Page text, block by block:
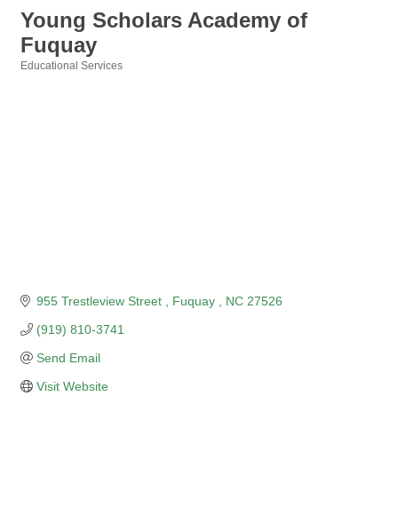
Young Scholars Academy of
Fuquay
Educational Services
955 Trestleview Street Fuquay NC 27526
(919) 810-3741
Send Email
Visit Website